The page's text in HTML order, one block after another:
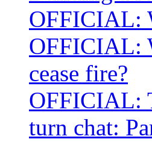
OFFICIAL:
OFFICIAL:
cease fire?
OFFICIAL:
turn chat: